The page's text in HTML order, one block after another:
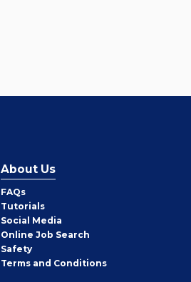
About Us
FAQs
Tutorials
Social Media
Online Job Search
Safety
Terms and Conditions